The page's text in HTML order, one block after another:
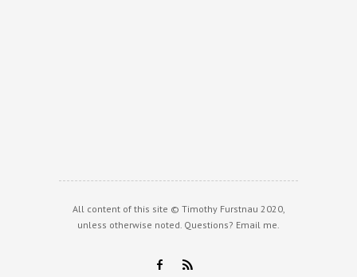
All content of this site © Timothy Furstnau 2020,
unless otherwise noted. Questions? Email me
F R